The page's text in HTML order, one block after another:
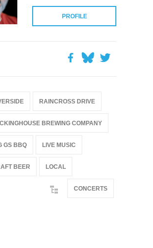
PROFILE
RAINCROSS DRIVE
BREWING COMPANY
GS BBQ LIVE MUSIC
BEER LOCAL
CONCERTS